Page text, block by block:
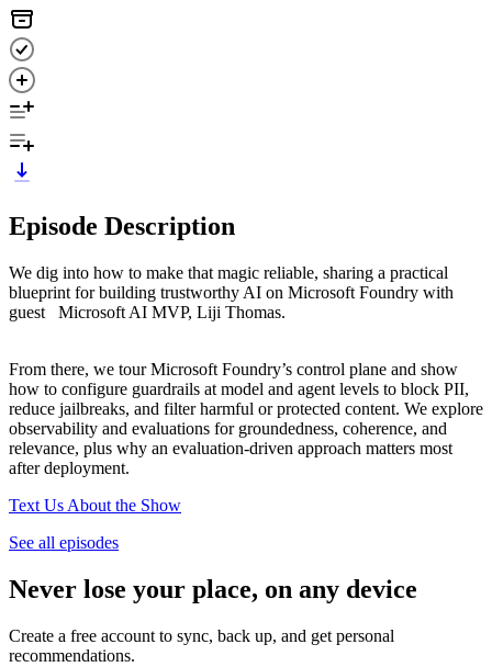
Episode Description
We dig into how to make that magic reliable, sharing a practical
blueprint for building trustworthy AI on Microsoft Foundry with
guest Microsoft AI MVP, Liji Thomas.
From there, we tour Microsoft Foundry’s control plane and show
how to configure guardrails at model and agent levels to block PII,
reduce jailbreaks, and filter harmful or protected content. We explore
observability and evaluations for groundedness, coherence, and
relevance, plus why an evaluation-driven approach matters most
after deployment.
Text Us About the Show
See all episodes
Never lose your place, on any device
Create a free account to sync, back up, and get personal
recommendations.